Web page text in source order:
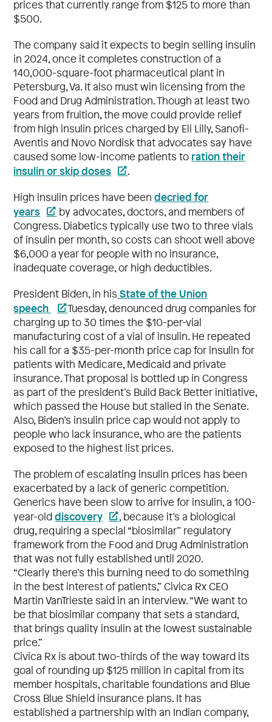
prices that currently range from $125 to more than
$500.
The company said it expects to begin selling insulin
in 2024, once it completes construction of a
140,000-square-foot pharmaceutical plant in
Petersburg, Va. It also must win licensing from the
Food and Drug Administration. Though at least two
years from fruition, the move could provide relief
from high insulin prices charged by Eli Lilly, Sanofi-
Aventis and Novo Nordisk that advocates say have
caused some low-income patients to ration their
insulin or skip doses
.
High insulin prices have beendecried for
years
by advocates, doctors, and members of
Congress. Diabetics typically use two to three vials
of insulin per month, so costs can shoot well above
$6,000 a year for people with no insurance,
inadequate coverage, or high deductibles.
President Biden, in hisState of the Union
speech
Tuesday, denounced drug companies for
charging up to 30 times the $10-per-vial
manufacturing cost of a vial of insulin. He repeated
his call for a $35-per-month price cap for insulin for
patients with Medicare, Medicaid and private
insurance. That proposal is bottled up in Congress
as part of the president’s Build Back Better initiative,
which passed the House but stalled in the Senate.
Also, Biden’s insulin price cap would not apply to
people who lack insurance, who are the patients
exposed to the highest list prices.
The problem of escalating insulin prices has been
exacerbated by a lack of generic competition.
Generics have been slow to arrive for insulin, a 100-
year-olddiscovery
, because it’s a biological
drug, requiring a special “biosimilar” regulatory
framework from the Food and Drug Administration
that was not fully established until 2020.
“Clearly there’s this burning need to do something
in the best interest of patients,” Civica Rx CEO
Martin VanTrieste said in an interview. “We want to
be that biosimilar company that sets a standard,
that brings quality insulin at the lowest sustainable
price.”
Civica Rx is about two-thirds of the way toward its
goal of rounding up $125 million in capital from its
member hospitals, charitable foundations and Blue
Cross Blue Shield insurance plans. It has
established a partnership with an Indian company,